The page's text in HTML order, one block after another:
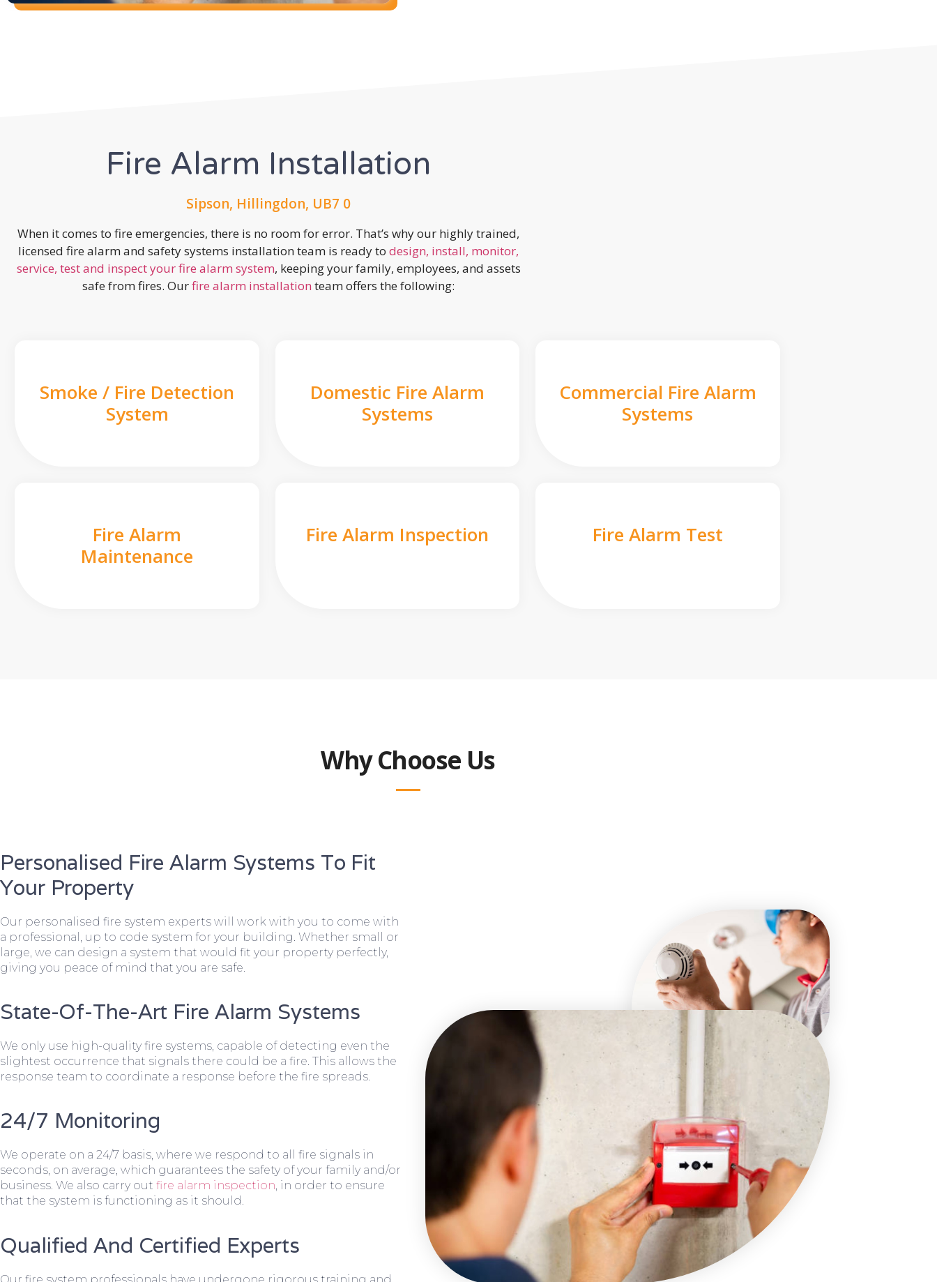
Fire Alarm Installation
Sipson, Hillingdon, UB7 0
When it comes to fire emergencies, there is no room for error. That’s why our highly trained,
licensed fire alarm and safety systems installation team is ready to design, install, monitor,
service, test and inspect your fire alarm system, keeping your family, employees, and assets
safe from fires. Ourfire alarm installation team offers the following:
Smoke / Fire Detection
System
Domestic Fire Alarm
Systems
Commercial Fire Alarm
Systems
Fire Alarm
Maintenance
Fire Alarm Inspection Fire Alarm Test
Why Choose Us
Personalised Fire Alarm Systems To Fit
Your Property
Our personalised fire system experts will work with you to come with
a professional, up to code system for your building. Whether small or
large, we can design a system that would fit your property perfectly,
giving you peace of mind that you are safe.
State-Of-The-Art Fire Alarm Systems
We only use high-quality fire systems, capable of detecting even the
slightest occurrence that signals there could be a fire. This allows the
response team to coordinate a response before the fire spreads.
24/7 Monitoring
We operate on a 24/7 basis, where we respond to all fire signals in
seconds, on average, which guarantees the safety of your family and/or
business. We also carry out fire alarm inspection, in order to ensure
that the system is functioning as it should.
Qualified And Certified Experts